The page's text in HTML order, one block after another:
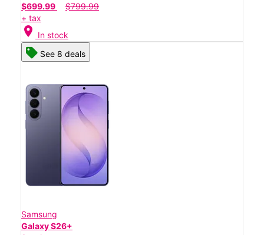
$699.99
$799.99
+ tax
location_on In stock
See 8 deals
Samsung
Galaxy S26+